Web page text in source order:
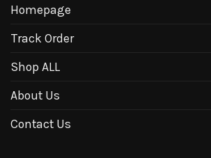
Homepage
Track Order
Shop ALL
About Us
Contact Us